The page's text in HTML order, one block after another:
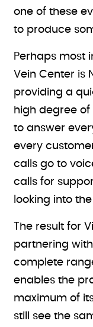
one of these
to produce
Perhaps most
Vein Center is
providing a
high degree
to answer
every
calls go to
calls for
looking into
The result for
partnering
complete
enables the
maximum of
still see the